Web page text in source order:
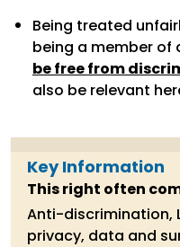
Being treated
being a member of
be free from
also be relevant
Key Information
This right often
Anti-discrimination,
privacy, data and